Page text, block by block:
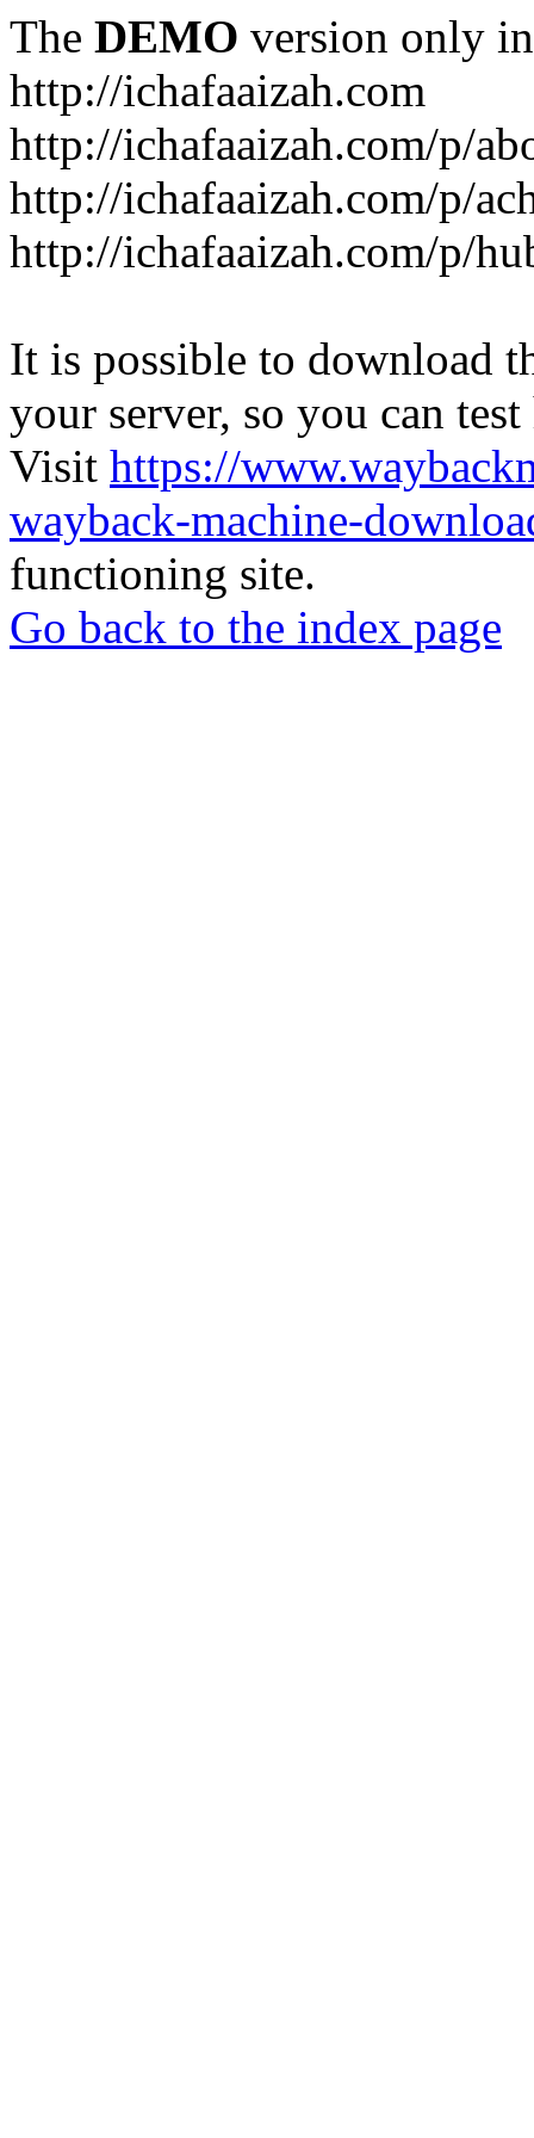
The DEMO version only
http://ichafaaizah.com
http://ichafaaizah.com/p/
http://ichafaaizah.com/p/
http://ichafaaizah.com/p/
It is possible to download
your server, so you can
Visit https://
wayback-machine-
functioning site.
Go back to the index page